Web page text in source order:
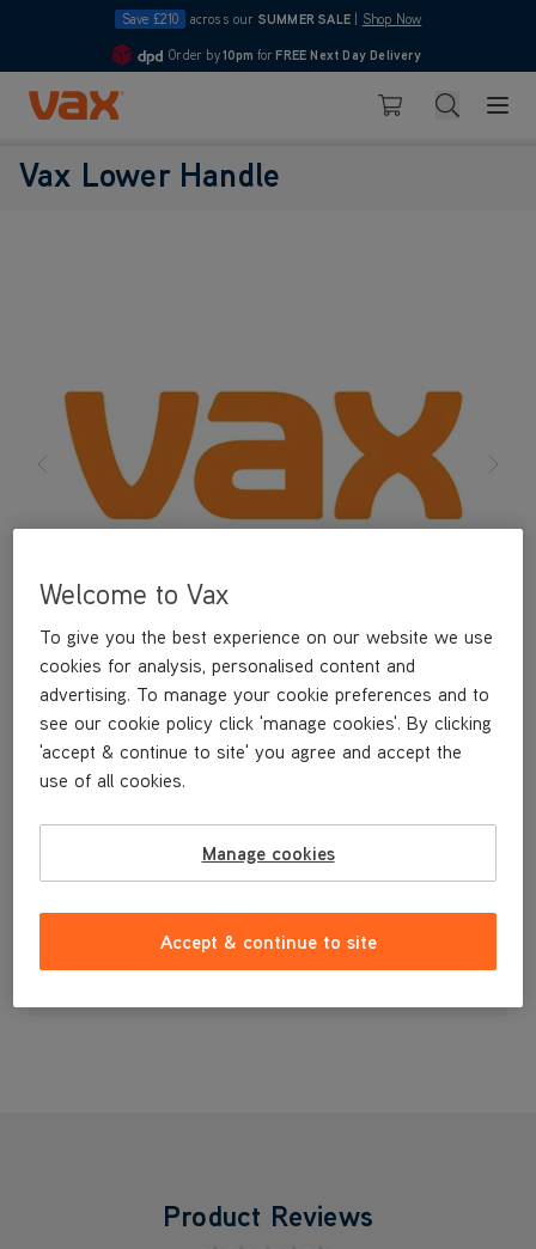
Save £210 across our SUMMER SALE Shop Now
4.7
Order by10pm for FREE Next Day Delivery
Skip to Content
Basket Search
Vax Lower Handle
£14.99
Product Reviews
Welcome to Vax
To give you the best experience on our website we use
cookies for analysis, personalised content and
advertising. To manage your cookie preferences and to
see our cookie policy click 'manage cookies'. By clicking
'accept & continue to site' you agree and accept the
use of all cookies.
Manage cookies
Accept & continue to site